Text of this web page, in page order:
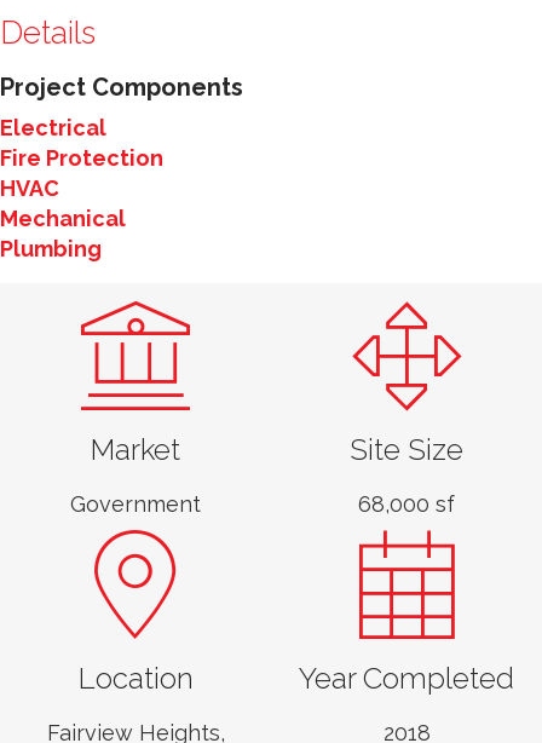
Details
Project Components
Electrical
Fire Protection
HVAC
Mechanical
Plumbing
Market
Government
Site Size
68,000 sf
Location
Fairview Heights,
Year Completed
2018
Casey Wilson, PE,
LEED AP